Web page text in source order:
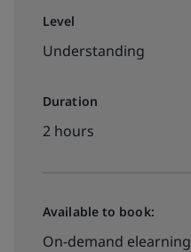
Level
Understanding
Duration
2 hours
Available to book:
On-demand elearning